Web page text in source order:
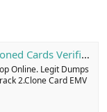
Cards Verified
Online. Legit Dumps
2.Clone Card EMV